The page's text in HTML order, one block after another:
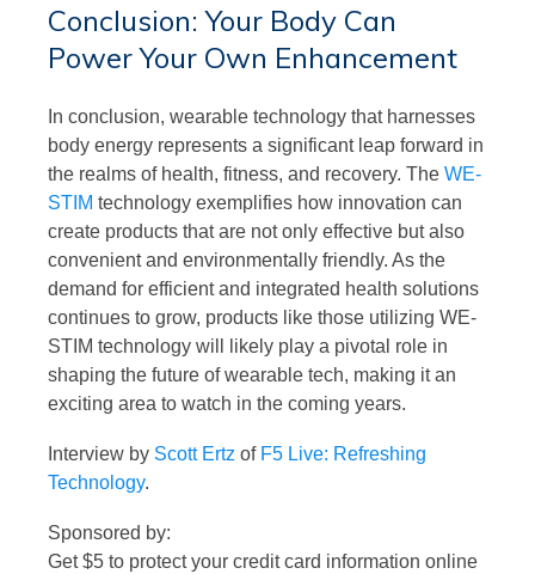
Conclusion: Your Body Can
Power Your Own Enhancement
In conclusion, wearable technology that harnesses
body energy represents a significant leap forward in
the realms of health, fitness, and recovery. The WE-
STIM technology exemplifies how innovation can
create products that are not only effective but also
convenient and environmentally friendly. As the
demand for efficient and integrated health solutions
continues to grow, products like those utilizing WE-
STIM technology will likely play a pivotal role in
shaping the future of wearable tech, making it an
exciting area to watch in the coming years.
Interview by Scott Ertz of F5 Live: Refreshing
Technology.
Sponsored by:
Get $5 to protect your credit card information online